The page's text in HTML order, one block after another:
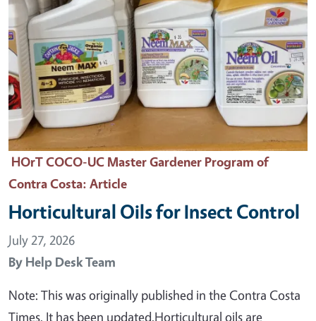
HOrT COCO-UC Master Gardener Program of
Contra Costa: Article
Horticultural Oils for Insect Control
July 27, 2026
By Help Desk Team
Note: This was originally published in the Contra Costa
Times. It has been updated.Horticultural oils are